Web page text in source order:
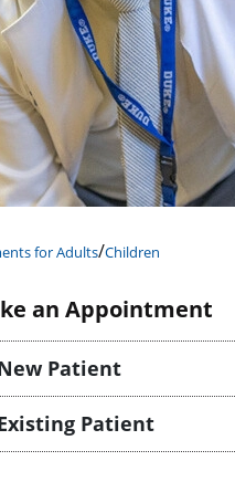
for Adults/Children
an Appointment
Patient
Patient